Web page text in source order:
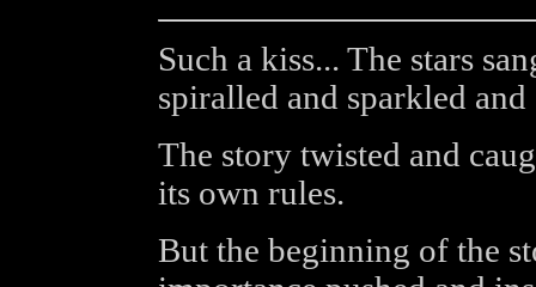
Such a kiss... The stars
spiralled and sparkled
The story twisted and
its own rules.
But the beginning of the